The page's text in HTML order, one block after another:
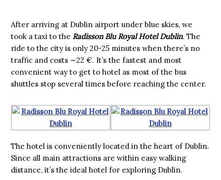
After arriving at Dublin airport under blue skies, we
took a taxi to theRadisson Blu Royal Hotel Dublin. The
ride to the city is only 20-25 minutes when there’s no
traffic and costs ∼22 €. It’s the fastest and most
convenient way to get to hotel as most of the bus
shuttles stop several times before reaching the center.
The hotel is conveniently located in the heart of Dublin.
Since all main attractions are within easy walking
distance, it’s the ideal hotel for exploring Dublin.